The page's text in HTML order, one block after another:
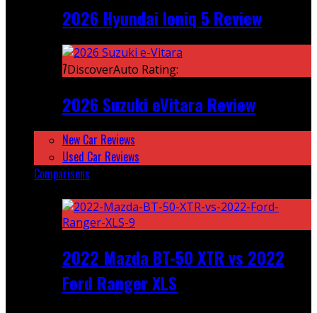
2026 Hyundai Ioniq 5 Review
7DiscoverAuto Rating:
2026 Suzuki eVitara Review
New Car Reviews
Used Car Reviews
Comparisons
2022 Mazda BT-50 XTR vs 2022
Ford Ranger XLS